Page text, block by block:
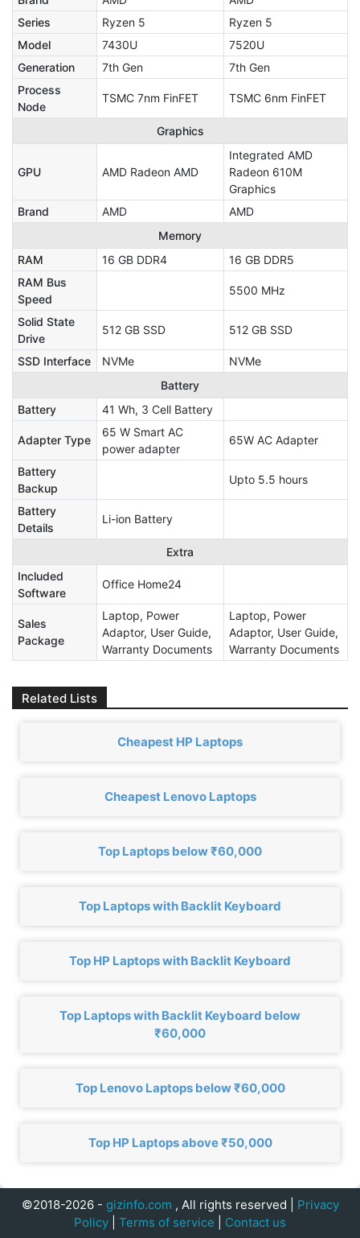
Series
Ryzen 5
Ryzen 5
Model
7430U
7520U
Generation
7th Gen
7th Gen
Process
Node
TSMC 7nm FinFET TSMC 6nm FinFET
Graphics
GPU AMD Radeon AMD
Integrated AMD
Radeon 610M
Graphics
Brand
AMD
AMD
Memory
RAM
16 GB DDR4
16 GB DDR5
RAM Bus
Speed
5500 MHz
Solid State
Drive
512 GB SSD 512 GB SSD
SSD Interface NVMe
NVMe
Battery
Battery
41 Wh, 3 Cell Battery
Adapter Type
65 W Smart AC
power adapter
65W AC Adapter
Battery
Backup
Upto 5.5 hours
Battery
Details
Li-ion Battery
Extra
Included
Software
Office Home24
Sales
Package
Laptop, Power
Adaptor, User Guide,
Warranty Documents
Laptop, Power
Adaptor, User Guide,
Warranty Documents
Related Lists
Cheapest HP Laptops
Cheapest Lenovo Laptops
Top Laptops below ₹60,000
Top Laptops with Backlit Keyboard
Top HP Laptops with Backlit Keyboard
Top Laptops with Backlit Keyboard below
₹60,000
Top Lenovo Laptops below ₹60,000
Top HP Laptops above ₹50,000
©2018-2026 - gizinfo.com , All rights reserved | Privacy
Policy
Terms of service Contact us